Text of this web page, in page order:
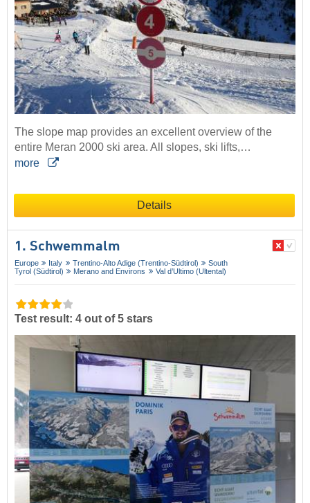
The slope map provides an excellent overview of the
entire Meran 2000 ski area. All slopes, ski lifts,…
more
Details
1. Schwemmalm
Europe Italy Trentino-Alto Adige (Trentino-Südtirol)
South
Tyrol (Südtirol)
Merano and Environs Val d’Ultimo (Ultental)
Test result: 4 out of 5 stars